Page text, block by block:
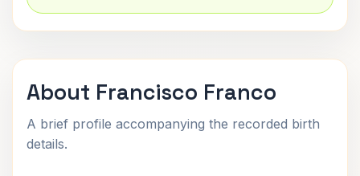
About Francisco Franco
A brief profile accompanying the recorded birth
details.